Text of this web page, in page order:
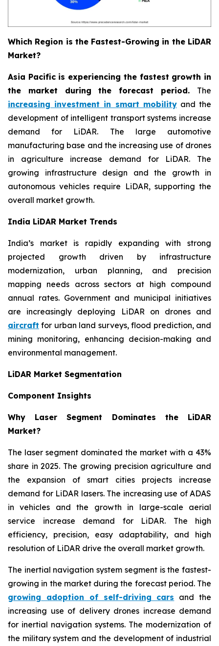
Which Region is the Fastest-Growing in the LiDAR
Market?
Asia Pacific is experiencing the fastest growth in
the market during the forecast period. The
increasing investment in smart mobilityand the
development of intelligent transport systems increase
demand for LiDAR. The large automotive
manufacturing base and the increasing use of drones
in agriculture increase demand for LiDAR. The
growing infrastructure design and the growth in
autonomous vehicles require LiDAR, supporting the
overall market growth.
India LiDAR Market Trends
India’s market is rapidly expanding with strong
projected growth driven by infrastructure
modernization, urban planning, and precision
mapping needs across sectors at high compound
annual rates. Government and municipal initiatives
are increasingly deploying LiDAR on drones and
aircraft for urban land surveys, flood prediction, and
mining monitoring, enhancing decision-making and
environmental management.
LiDAR Market Segmentation
Component Insights
Why Laser Segment Dominates the LiDAR
Market?
The laser segment dominated the market with a 43%
share in 2025. The growing precision agriculture and
the expansion of smart cities projects increase
demand for LiDAR lasers. The increasing use of ADAS
in vehicles and the growth in large-scale aerial
service increase demand for LiDAR. The high
efficiency, precision, easy adaptability, and high
resolution of LiDAR drive the overall market growth.
The inertial navigation system segment is the fastest-
growing in the market during the forecast period. The
growing adoption of self-driving cars and the
increasing use of delivery drones increase demand
for inertial navigation systems. The modernization of
the military system and the development of industrial